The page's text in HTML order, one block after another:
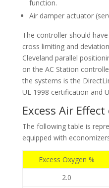
function.
Air damper actuator
The controller should
cross limiting and
Cleveland parallel
on the AC Station
the systems is the
UL 1998 certification and
Excess Air
The following table is
equipped with
Excess Oxygen %
2.0